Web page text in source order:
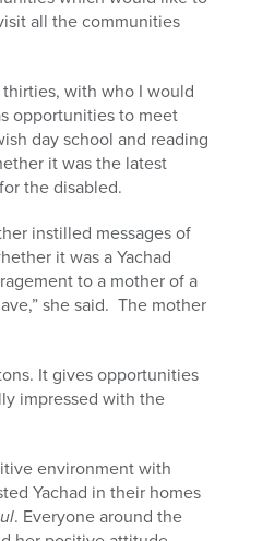
all the communities
with who I would
opportunities to meet
day school and reading
it was the latest
the disabled.
instilled messages of
it was a Yachad
to a mother of a
she said. The mother
It gives opportunities
impressed with the
environment with
Yachad in their homes
. Everyone around the